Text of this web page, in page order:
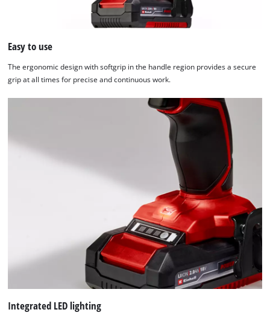
Easy to use
The ergonomic design with softgrip in the handle region provides a secure
grip at all times for precise and continuous work.
Integrated LED lighting